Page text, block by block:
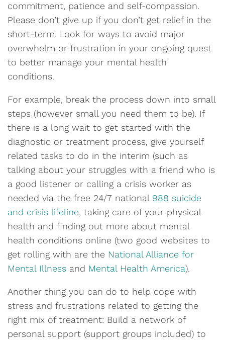
commitment, patience and self-compassion.
Please don’t give up if you don’t get relief in the
short-term. Look for ways to avoid major
overwhelm or frustration in your ongoing quest
to better manage your mental health
conditions.
For example, break the process down into small
steps (however small you need them to be). If
there is a long wait to get started with the
diagnostic or treatment process, give yourself
related tasks to do in the interim (such as
talking about your struggles with a friend who is
a good listener or calling a crisis worker as
needed via the free 24/7 national 988 suicide
and crisis lifeline, taking care of your physical
health and finding out more about mental
health conditions online (two good websites to
get rolling with are the National Alliance for
Mental Illness and Mental Health America).
Another thing you can do to help cope with
stress and frustrations related to getting the
right mix of treatment: Build a network of
personal support (support groups included) to